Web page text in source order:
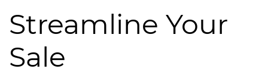
Streamline Your
Sale